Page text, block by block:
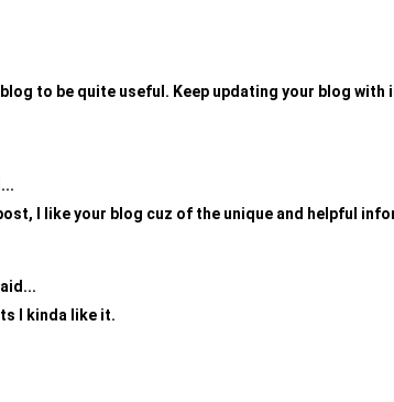
blog to be quite useful. Keep updating your blog
I like your blog cuz of the unique and helpful
I kinda like it.